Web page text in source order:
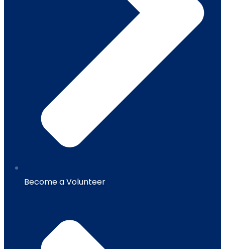
Become a Volunteer